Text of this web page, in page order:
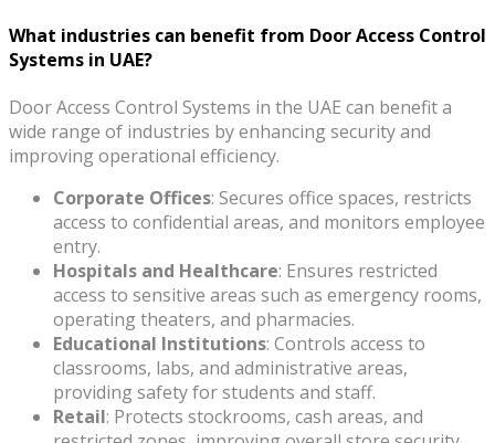
What industries can benefit from Door Access Control
Systems in UAE?
Door Access Control Systems in the UAE can benefit a
wide range of industries by enhancing security and
improving operational efficiency.
Corporate Offices: Secures office spaces, restricts
access to confidential areas, and monitors employee
entry.
Hospitals and Healthcare: Ensures restricted
access to sensitive areas such as emergency rooms,
operating theaters, and pharmacies.
Educational Institutions: Controls access to
classrooms, labs, and administrative areas,
providing safety for students and staff.
Retail: Protects stockrooms, cash areas, and